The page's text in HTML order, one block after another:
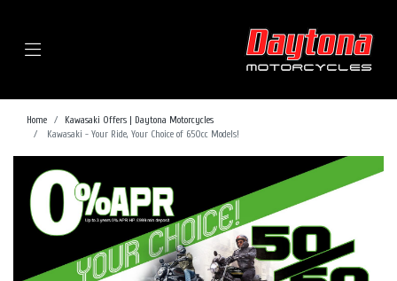
Home
Kawasaki Offers | Daytona Motorcycles
Kawasaki - Your Ride, Your Choice of 650cc Models!